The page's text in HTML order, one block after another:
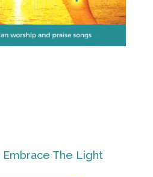
Embrace The Light